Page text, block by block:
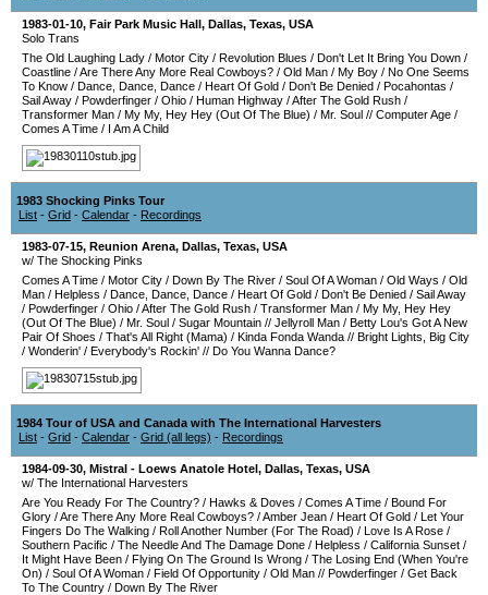
1983-01-10, Fair Park Music Hall, Dallas, Texas, USA
Solo Trans
The Old Laughing Lady / Motor City / Revolution Blues / Don't Let It Bring You Down /
Coastline /Are There Any More Real Cowboys? / Old Man / My Boy / No One Seems
To Know / Dance, Dance, Dance / Heart Of Gold / Don't Be Denied / Pocahontas /
Sail Away / Powderfinger / Ohio / Human Highway /After The Gold Rush /
Transformer Man / My My, Hey Hey (Out Of The Blue) / Mr. Soul // Computer Age /
Comes A Time / I Am A Child
1983 Shocking Pinks Tour
List - Grid - Calendar - Recordings
1983-07-15, Reunion Arena, Dallas, Texas, USA
w/ The Shocking Pinks
Comes A Time / Motor City / Down By The River / Soul Of A Woman / Old Ways / Old
Man / Helpless / Dance, Dance, Dance / Heart Of Gold / Don't Be Denied / Sail Away
/ Powderfinger / Ohio /After The Gold Rush / Transformer Man / My My, Hey Hey
(Out Of The Blue) / Mr. Soul / Sugar Mountain // Jellyroll Man / Betty Lou's Got A New
Pair Of Shoes / That's All Right (Mama) / Kinda Fonda Wanda // Bright Lights, Big City
/ Wonderin' / Everybody's Rockin' // Do You Wanna Dance?
1984 Tour of USA and Canada with The International Harvesters
List - Grid - Calendar - Grid (all legs) - Recordings
1984-09-30, Mistral - Loews Anatole Hotel, Dallas, Texas, USA
w/ The International Harvesters
Are You Ready For The Country? / Hawks & Doves / Comes A Time / Bound For
Glory /Are There Any More Real Cowboys? /Amber Jean / Heart Of Gold / Let Your
Fingers Do The Walking / Roll Another Number (For The Road) / Love Is A Rose /
Southern Pacific / The Needle And The Damage Done / Helpless / California Sunset /
It Might Have Been / Flying On The Ground Is Wrong / The Losing End (When You're
On) / Soul Of A Woman / Field Of Opportunity / Old Man // Powderfinger / Get Back
To The Country / Down By The River